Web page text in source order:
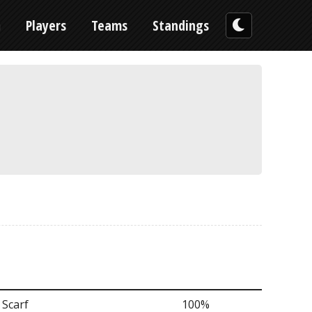
Players Teams Standings
100%